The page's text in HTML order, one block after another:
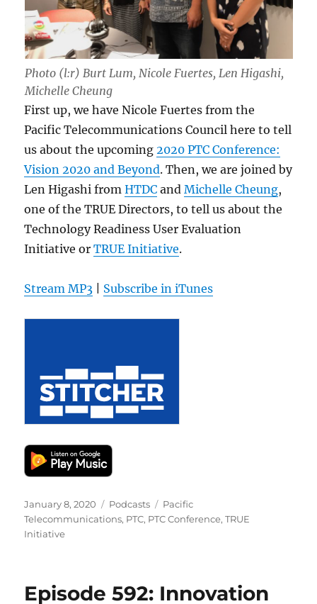
Photo (l:r) Burt Lum, Nicole Fuertes, Len Higashi,
Michelle Cheung
First up, we have Nicole Fuertes from the
Pacific Telecommunications Council here to tell
us about the upcoming2020 PTC Conference:
Vision 2020 and Beyond. Then, we are joined by
Len Higashi fromHTDC andMichelle Cheung,
one of the TRUE Directors, to tell us about the
Technology Readiness User Evaluation
Initiative orTRUE Initiative.
Stream MP3 Subscribe in iTunes
Posted
on
January 8, 2020 Categories
Podcasts Tags
Pacific
Telecommunications, PTC, PTC Conference,TRUE
Initiative
Episode 592: Innovation